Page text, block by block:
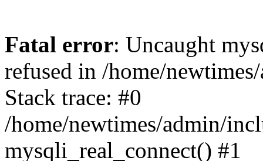
Fatal error: Uncaught
refused in /home/
Stack trace: #0
/home/newtimes/admin/
mysqli_real_connect() #1